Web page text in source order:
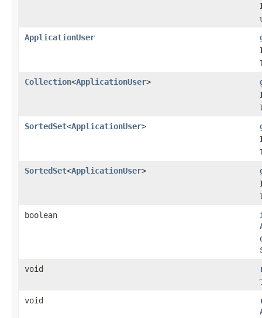
ApplicationUser
Collection<ApplicationUser>
SortedSet<ApplicationUser>
SortedSet<ApplicationUser>
boolean
void
void